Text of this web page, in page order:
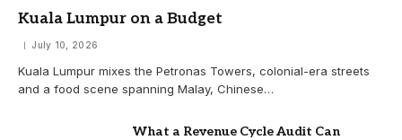
Kuala Lumpur on a Budget
July 10, 2026
Kuala Lumpur mixes the Petronas Towers, colonial-era streets
and a food scene spanning Malay, Chinese…
What a Revenue Cycle Audit Can